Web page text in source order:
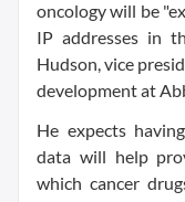
oncology will be
IP addresses in
Hudson, vice
development at
He expects
data will help
which cancer